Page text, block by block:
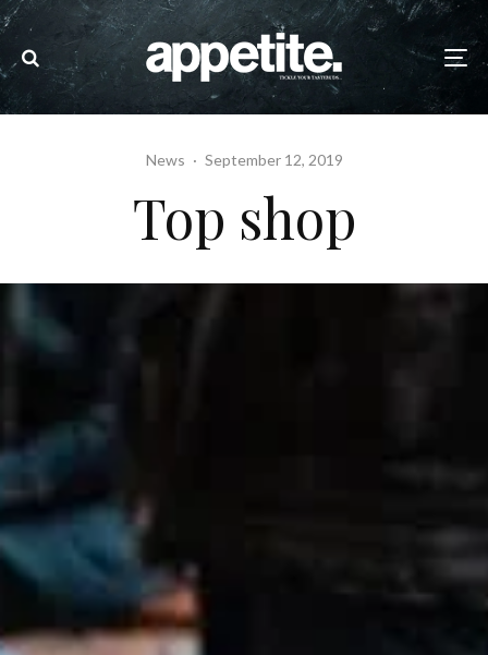
News · September 12, 2019
Top shop